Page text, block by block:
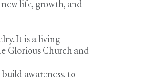
life, growth, and
It is a living
Glorious Church and
awareness, to